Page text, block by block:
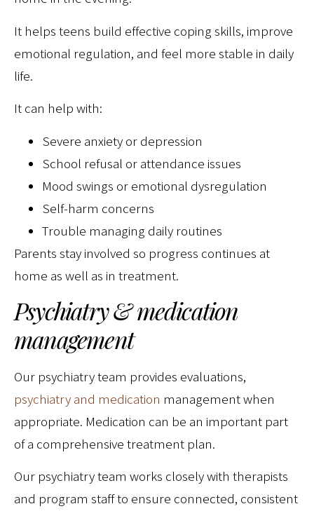
It helps teens build effective coping skills, improve
emotional regulation, and feel more stable in daily
life.
It can help with:
Severe anxiety or depression
School refusal or attendance issues
Mood swings or emotional dysregulation
Self-harm concerns
Trouble managing daily routines
Parents stay involved so progress continues at
home as well as in treatment.
Psychiatry & medication
management
Our psychiatry team provides evaluations,
psychiatry and medication management when
appropriate. Medication can be an important part
of a comprehensive treatment plan.
Our psychiatry team works closely with therapists
and program staff to ensure connected, consistent